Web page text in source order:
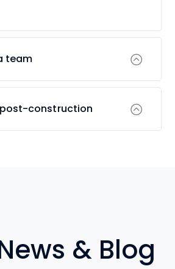
team
construction
& Blog